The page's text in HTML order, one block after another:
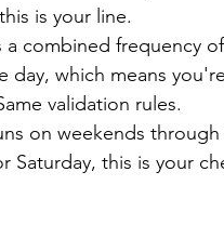
is your line.
a combined frequency
day, which means
validation rules.
on weekends
Saturday, this is your